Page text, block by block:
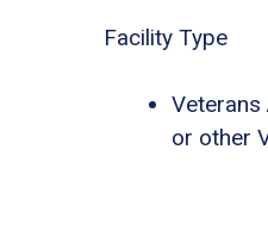
Facility Type
or other